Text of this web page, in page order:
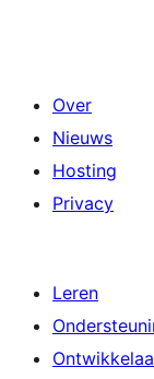
Over
Nieuws
Hosting
Privacy
Leren